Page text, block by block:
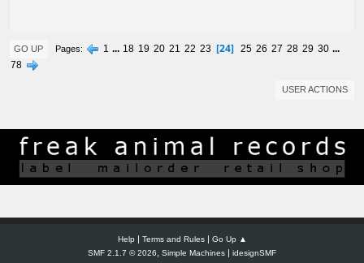
GO UP Pages 1 ... 18 19 20 21 22 23 24 25 26 27 28 29 30 ...
78
USER ACTIONS
Help | Terms and Rules| Go Up ▲
SMF 2.1.7 © 2026
Simple Machines | idesignSMF